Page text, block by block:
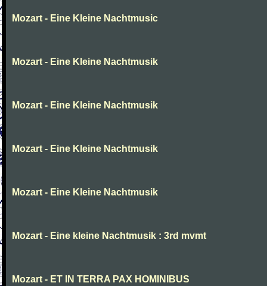
Mozart - Eine Kleine Nachtmusic
Mozart - Eine Kleine Nachtmusik
Mozart - Eine Kleine Nachtmusik
Mozart - Eine Kleine Nachtmusik
Mozart - Eine Kleine Nachtmusik
Mozart - Eine kleine Nachtmusik : 3rd mvmt
Mozart - ET IN TERRA PAX HOMINIBUS